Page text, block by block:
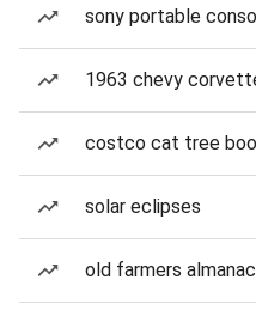
sony portable
1963 chevy
costco cat tree
solar eclipses
old farmers